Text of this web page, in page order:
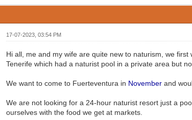
17-07-2023, 03:54 PM
Hi all, me and my wife are quite new to naturism, we
Tenerife which had a naturist pool in a private area but
We want to come to Fuerteventura in Novemberand
We are not looking for a 24-hour naturist resort just a
ourselves with the food we get at markets.